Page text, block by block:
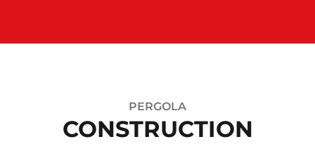
PERGOLA
CONSTRUCTION